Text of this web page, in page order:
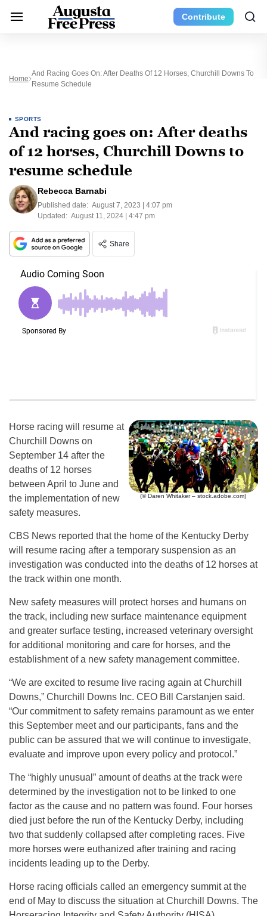
Contribute
Home
And Racing Goes On: After Deaths Of 12 Horses, Churchill Downs To
Resume Schedule
SPORTS
And racing goes on: After deaths
of 12 horses, Churchill Downs to
resume schedule
Rebecca Barnabi
Published date: August 7, 2023 | 4:07 pm
Updated: August 11, 2024 | 4:47 pm
Share
(© Daren Whitaker – stock.adobe.com)
Horse racing will resume at
Churchill Downs on
September 14 after the
deaths of 12 horses
between April to June and
the implementation of new
safety measures.
CBS News reported that the home of the Kentucky Derby
will resume racing after a temporary suspension as an
investigation was conducted into the deaths of 12 horses at
the track within one month.
New safety measures will protect horses and humans on
the track, including new surface maintenance equipment
and greater surface testing, increased veterinary oversight
for additional monitoring and care for horses, and the
establishment of a new safety management committee.
“We are excited to resume live racing again at Churchill
Downs,” Churchill Downs Inc. CEO Bill Carstanjen said.
“Our commitment to safety remains paramount as we enter
this September meet and our participants, fans and the
public can be assured that we will continue to investigate,
evaluate and improve upon every policy and protocol.”
The “highly unusual” amount of deaths at the track were
determined by the investigation not to be linked to one
factor as the cause and no pattern was found. Four horses
died just before the run of the Kentucky Derby, including
two that suddenly collapsed after completing races. Five
more horses were euthanized after training and racing
incidents leading up to the Derby.
Horse racing officials called an emergency summit at the
end of May to discuss the situation at Churchill Downs. The